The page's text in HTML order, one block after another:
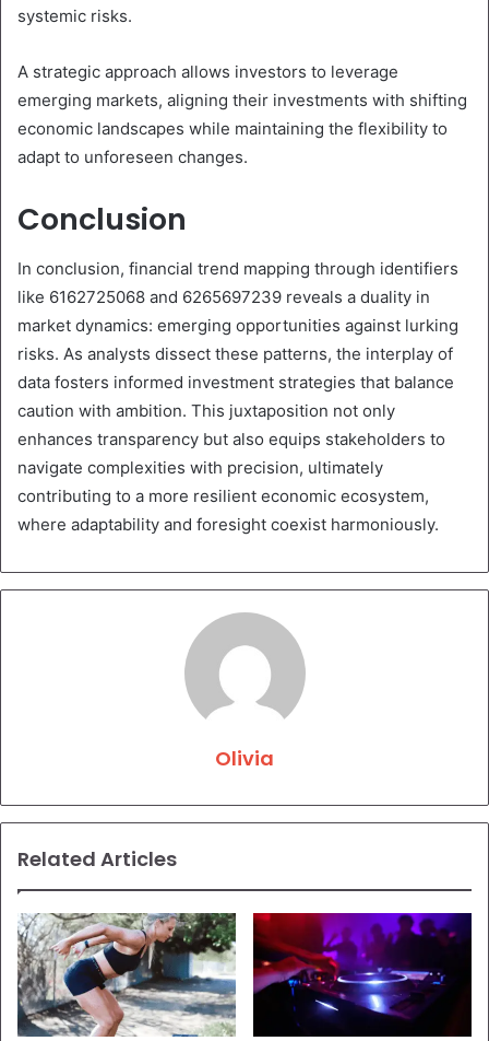
systemic risks.
A strategic approach allows investors to leverage
emerging markets, aligning their investments with shifting
economic landscapes while maintaining the flexibility to
adapt to unforeseen changes.
Conclusion
In conclusion, financial trend mapping through identifiers
like 6162725068 and 6265697239 reveals a duality in
market dynamics: emerging opportunities against lurking
risks. As analysts dissect these patterns, the interplay of
data fosters informed investment strategies that balance
caution with ambition. This juxtaposition not only
enhances transparency but also equips stakeholders to
navigate complexities with precision, ultimately
contributing to a more resilient economic ecosystem,
where adaptability and foresight coexist harmoniously.
Olivia
Related Articles